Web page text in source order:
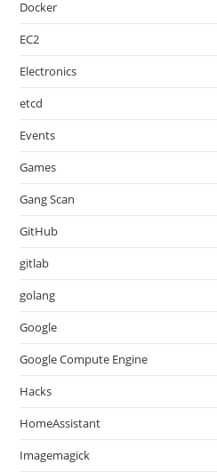
Docker
EC2
Electronics
etcd
Events
Games
Gang Scan
GitHub
gitlab
golang
Google
Google Compute Engine
Hacks
HomeAssistant
Imagemagick